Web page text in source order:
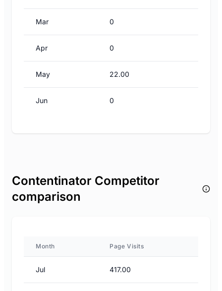
Mar 0
Apr 0
May 22.00
Jun 0
Contentinator Competitor
comparison
Month Page Visits
Jul 417.00